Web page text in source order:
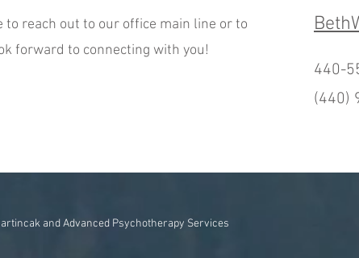
to reach out to our office main line or to
forward to connecting with you!
440-
(440)
and Advanced Psychotherapy Services